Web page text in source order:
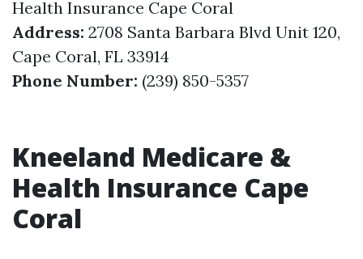
Health Insurance Cape Coral
Address: 2708 Santa Barbara Blvd Unit 120,
Cape Coral, FL 33914
Phone Number: (239) 850-5357
Kneeland Medicare &
Health Insurance Cape
Coral